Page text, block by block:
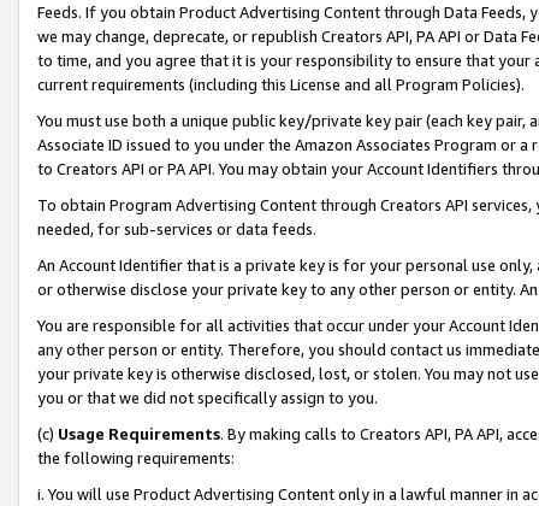
Feeds. If you obtain Product Advertising Content through Data Feeds,
we may change, deprecate, or republish Creators API, PA API or Data
to time, and you agree that it is your responsibility to ensure that your
current requirements (including this License and all Program Policies).
You must use both a unique public key/private key pair (each key pair,
Associate ID issued to you under the Amazon Associates Program or
to Creators API or PA API. You may obtain your Account Identifiers
To obtain Program Advertising Content through Creators API
needed, for sub-services or data feeds.
An Account Identifier that is a private key is for your personal use
or otherwise disclose your private key to any other person or entity.
You are responsible for all activities that occur under your Account
any other person or entity. Therefore, you should contact us
your private key is otherwise disclosed, lost, or stolen. You may not
you or that we did not specifically assign to you.
(c) Usage Requirements. By making calls to Creators API, PA API,
the following requirements:
i. You will use Product Advertising Content only in a lawful manner in